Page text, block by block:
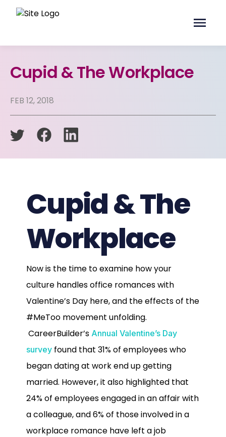
Cupid & The Workplace
FEB 12, 2018
Cupid & The
Workplace
Now is the time to examine how your
culture handles office romances with
Valentine’s Day here, and the effects of the
#MeToo movement unfolding.
CareerBuilder’s Annual Valentine’s Day
survey found that 31% of employees who
began dating at work end up getting
married. However, it also highlighted that
24% of employees engaged in an affair with
a colleague, and 6% of those involved in a
workplace romance have left a job